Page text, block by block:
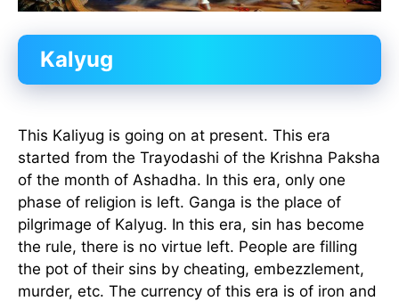
Kalyug
This Kaliyug is going on at present. This era
started from the Trayodashi of the Krishna Paksha
of the month of Ashadha. In this era, only one
phase of religion is left. Ganga is the place of
pilgrimage of Kalyug. In this era, sin has become
the rule, there is no virtue left. People are filling
the pot of their sins by cheating, embezzlement,
murder, etc. The currency of this era is of iron and